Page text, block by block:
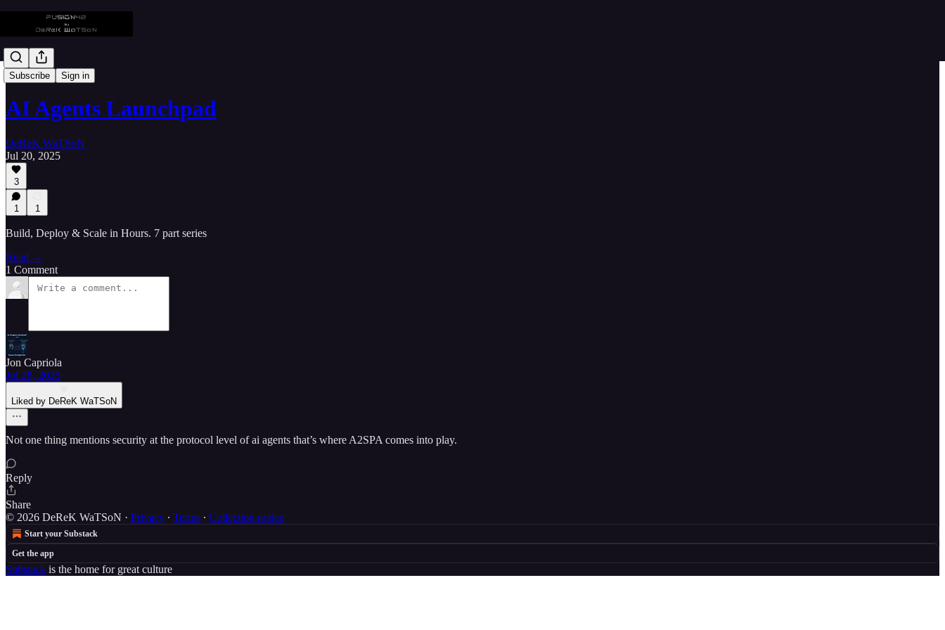
Subscribe Sign in
⚙️ Startup-X
AI Agents Launchpad
DeReK WaTSoN
Jul 20, 2025
3
1 1
Build, Deploy & Scale in Hours. 7 part series
Read →
1 Comment
Jon Capriola
Jul 28, 2025
Liked by DeReK WaTSoN
Not one thing mentions security at the protocol level of ai agents that’s where A2SPA comes into play.
Reply
Share
© 2026 DeReK WaTSoN · Privacy ∙ Terms ∙ Collection notice
Start your Substack
Get the app
Substack is the home for great culture